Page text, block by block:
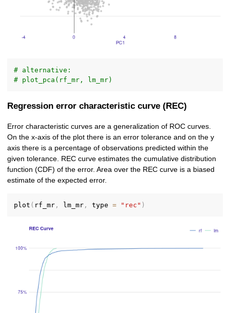
# alternative:
# plot_pca(rf_mr, lm_mr)
Regression error characteristic curve (REC)
Error characteristic curves are a generalization of ROC curves.
On the x-axis of the plot there is an error tolerance and on the y
axis there is a percentage of observations predicted within the
given tolerance. REC curve estimates the cumulative distribution
function (CDF) of the error. Area over the REC curve is a biased
estimate of the expected error.
plot ( rf_mr , lm_mr , type = "rec" )